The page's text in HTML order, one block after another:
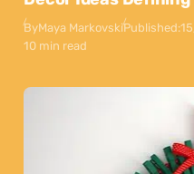
ByMaya MarkovskiPublished:
10 min read